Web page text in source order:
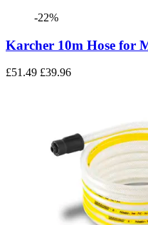
-22%
Karcher 10m Hose for
£51.49 £39.96